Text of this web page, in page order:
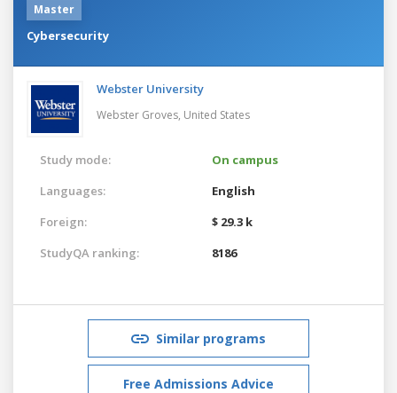
Master
Cybersecurity
Webster University
Webster Groves, United States
Study mode:
On campus
Languages:
English
Foreign:
$ 29.3 k
StudyQA ranking:
8186
Similar programs
Free Admissions Advice